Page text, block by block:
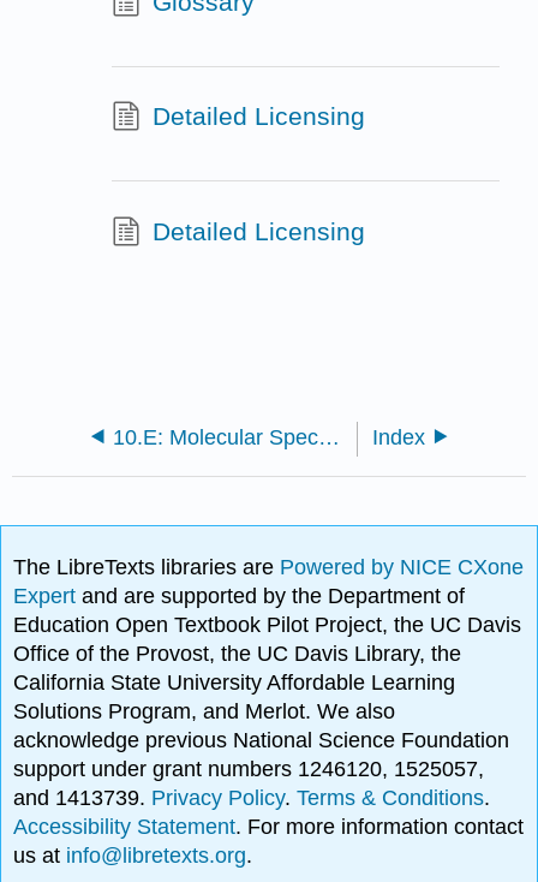
Detailed Licensing
Detailed Licensing
10.E: Molecular Spectroscopy (Exercises) Index
The LibreTexts libraries are Powered by NICE CXone
Expertand are supported by the Department of
Education Open Textbook Pilot Project, the UC Davis
Office of the Provost, the UC Davis Library, the
California State University Affordable Learning
Solutions Program, and Merlot. We also
acknowledge previous National Science Foundation
support under grant numbers 1246120, 1525057,
and 1413739. Privacy Policy.Terms & Conditions.
Accessibility Statement. For more information contact
us at info@libretexts.org.